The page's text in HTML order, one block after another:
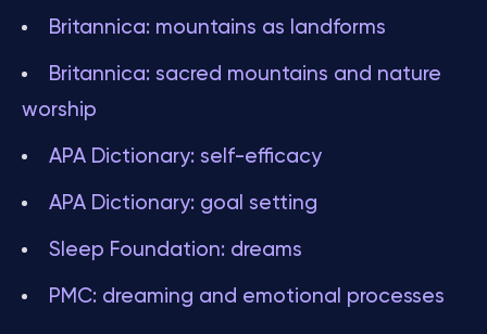
Britannica: mountains as landforms
Britannica: sacred mountains and nature
worship
APA Dictionary: self-efficacy
APA Dictionary: goal setting
Sleep Foundation: dreams
PMC: dreaming and emotional processes